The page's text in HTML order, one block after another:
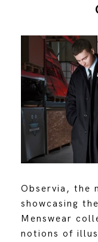
Observia, the
showcasing
Menswear
notions of